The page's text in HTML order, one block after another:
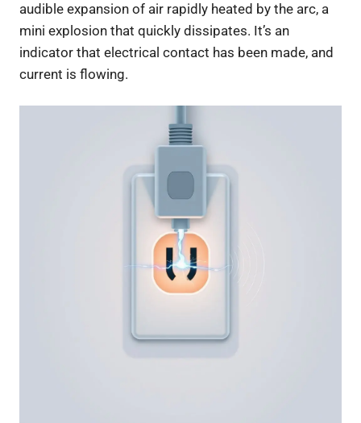
audible expansion of air rapidly heated by the arc, a
mini explosion that quickly dissipates. It’s an
indicator that electrical contact has been made, and
current is flowing.